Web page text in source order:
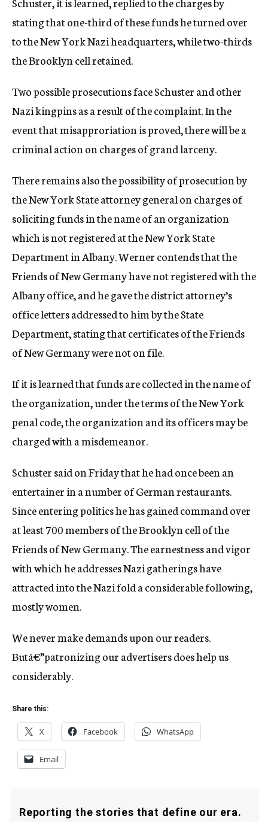
stating that one-third of these funds he turned over
to the New York Nazi headquarters, while two-thirds
the Brooklyn cell retained.
Two possible prosecutions face Schuster and other
Nazi kingpins as a result of the complaint. In the
event that misapproriation is proved, there will be a
criminal action on charges of grand larceny.
There remains also the possibility of prosecution by
the New York State attorney general on charges of
soliciting funds in the name of an organization
which is not registered at the New York State
Department in Albany. Werner contends that the
Friends of New Germany have not registered with the
Albany office, and he gave the district attorney’s
office letters addressed to him by the State
Department, stating that certificates of the Friends
of New Germany were not on file.
If it is learned that funds are collected in the name of
the organization, under the terms of the New York
penal code, the organization and its officers may be
charged with a misdemeanor.
Schuster said on Friday that he had once been an
entertainer in a number of German restaurants.
Since entering politics he has gained command over
at least 700 members of the Brooklyn cell of the
Friends of New Germany. The earnestness and vigor
with which he addresses Nazi gatherings have
attracted into the Nazi fold a considerable following,
mostly women.
We never make demands upon our readers.
Butâ€”patronizing our advertisers does help us
considerably.
Share this:
X Facebook WhatsApp
Email
Reporting the stories that define our era.